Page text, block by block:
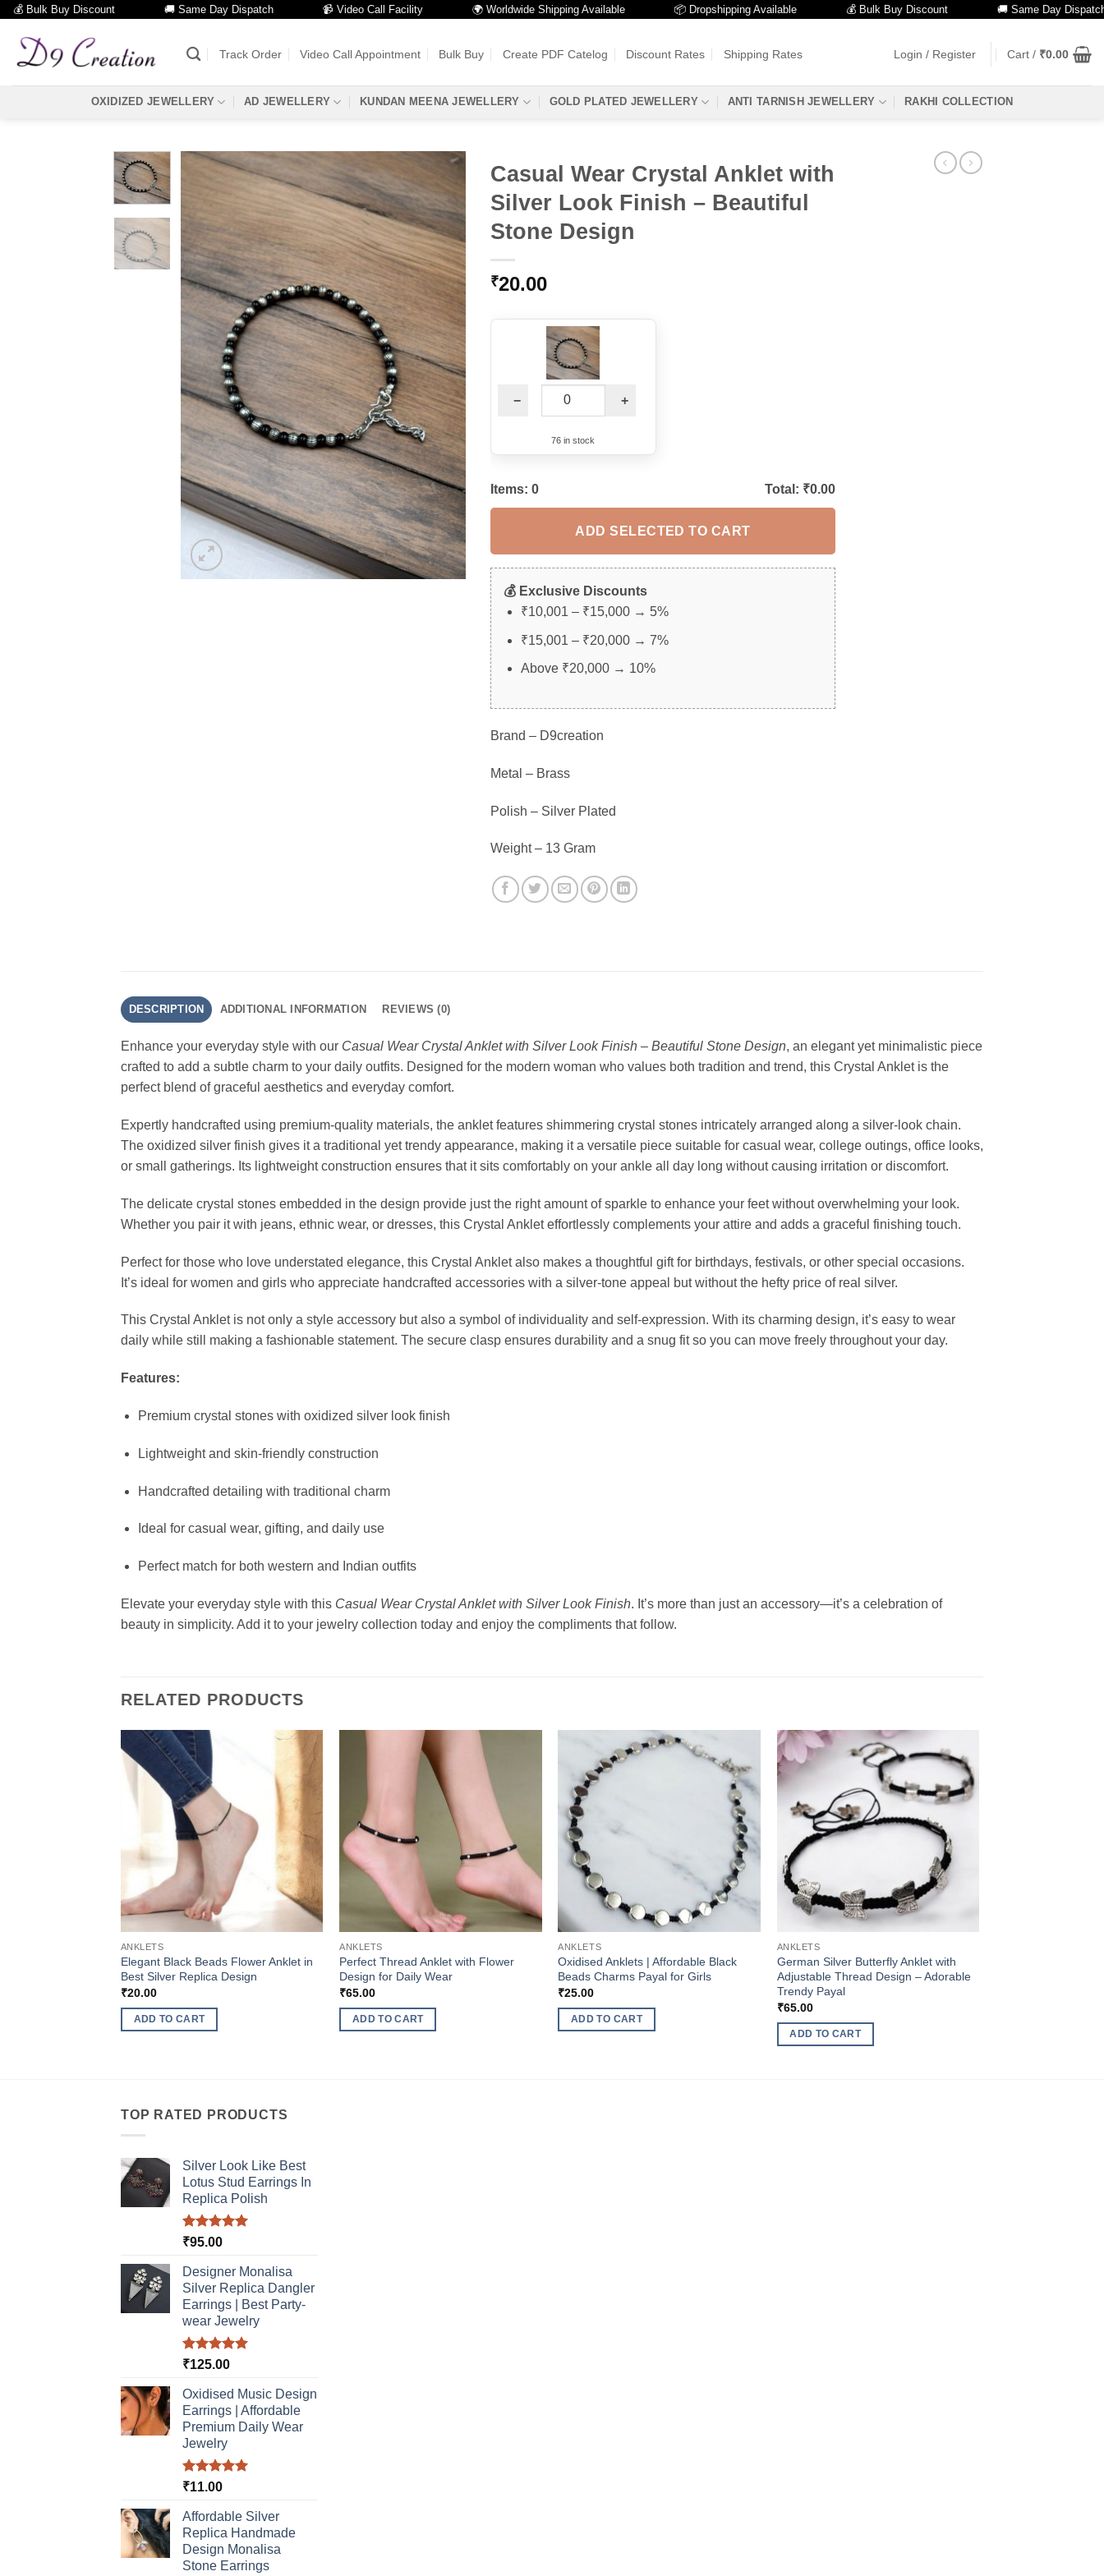
Buy Discount 🚚 Same Day Dispatch 📹 Video Call Facility 🌍 Worldwide Shipping Available 📦 Dropshipping Available 💰 Bulk Buy Discount 🚚 Same Day Dispatch
content
Track Order Video Call Appointment Bulk Buy Create PDF Catelog Discount Rates Shipping Rates Login / Register Cart / ₹0.00
OXIDIZED JEWELLERY AD JEWELLERY KUNDAN MEENA JEWELLERY GOLD PLATED JEWELLERY ANTI TARNISH JEWELLERY RAKHI COLLECTION
Casual Wear Crystal Anklet with
Silver Look Finish – Beautiful
Stone Design
₹20.00
− +
76 in stock
Items: 0 Total: ₹0.00
ADD SELECTED TO CART
💰 Exclusive Discounts
₹10,001 – ₹15,000 → 5%
₹15,001 – ₹20,000 → 7%
Above ₹20,000 → 10%
Brand – D9creation
Metal – Brass
Polish – Silver Plated
Weight – 13 Gram
DESCRIPTION ADDITIONAL INFORMATION REVIEWS (0)
Enhance your everyday style with our Casual Wear Crystal Anklet with Silver Look Finish – Beautiful Stone Design, an elegant yet minimalistic piece
crafted to add a subtle charm to your daily outfits. Designed for the modern woman who values both tradition and trend, this Crystal Anklet is the
perfect blend of graceful aesthetics and everyday comfort.
Expertly handcrafted using premium-quality materials, the anklet features shimmering crystal stones intricately arranged along a silver-look chain.
The oxidized silver finish gives it a traditional yet trendy appearance, making it a versatile piece suitable for casual wear, college outings, office looks,
or small gatherings. Its lightweight construction ensures that it sits comfortably on your ankle all day long without causing irritation or discomfort.
The delicate crystal stones embedded in the design provide just the right amount of sparkle to enhance your feet without overwhelming your look.
Whether you pair it with jeans, ethnic wear, or dresses, this Crystal Anklet effortlessly complements your attire and adds a graceful finishing touch.
Perfect for those who love understated elegance, this Crystal Anklet also makes a thoughtful gift for birthdays, festivals, or other special occasions.
It’s ideal for women and girls who appreciate handcrafted accessories with a silver-tone appeal but without the hefty price of real silver.
This Crystal Anklet is not only a style accessory but also a symbol of individuality and self-expression. With its charming design, it’s easy to wear
daily while still making a fashionable statement. The secure clasp ensures durability and a snug fit so you can move freely throughout your day.
Features:
Premium crystal stones with oxidized silver look finish
Lightweight and skin-friendly construction
Handcrafted detailing with traditional charm
Ideal for casual wear, gifting, and daily use
Perfect match for both western and Indian outfits
Elevate your everyday style with this Casual Wear Crystal Anklet with Silver Look Finish. It’s more than just an accessory—it’s a celebration of
beauty in simplicity. Add it to your jewelry collection today and enjoy the compliments that follow.
RELATED PRODUCTS
ANKLETS
Elegant Black Beads Flower Anklet in
Best Silver Replica Design
₹20.00
ADD TO CART
ANKLETS
Perfect Thread Anklet with Flower
Design for Daily Wear
₹65.00
ADD TO CART
ANKLETS
Oxidised Anklets | Affordable Black
Beads Charms Payal for Girls
₹25.00
ADD TO CART
ANKLETS
German Silver Butterfly Anklet with
Adjustable Thread Design – Adorable
Trendy Payal
₹65.00
ADD TO CART
TOP RATED PRODUCTS
Silver Look Like Best
Lotus Stud Earrings In
Replica Polish
Rated5.00
₹95.00
Designer Monalisa
Silver Replica Dangler
Earrings | Best Party-
wear Jewelry
Rated5.00
₹125.00
Oxidised Music Design
Earrings | Affordable
Premium Daily Wear
Jewelry
Rated5.00
₹11.00
Affordable Silver
Replica Handmade
Design Monalisa
Stone Earrings